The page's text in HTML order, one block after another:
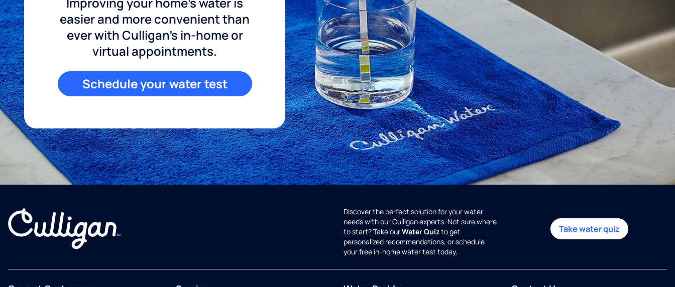
easier and more convenient than
ever with Culligan's in-home or
virtual appointments.
Schedule your water test
Discover the perfect solution for your water
needs with our Culligan experts. Not sure where
to start? Take ourWater Quizto get
personalized recommendations, or schedule
your free in-home water test today.
Take water quiz